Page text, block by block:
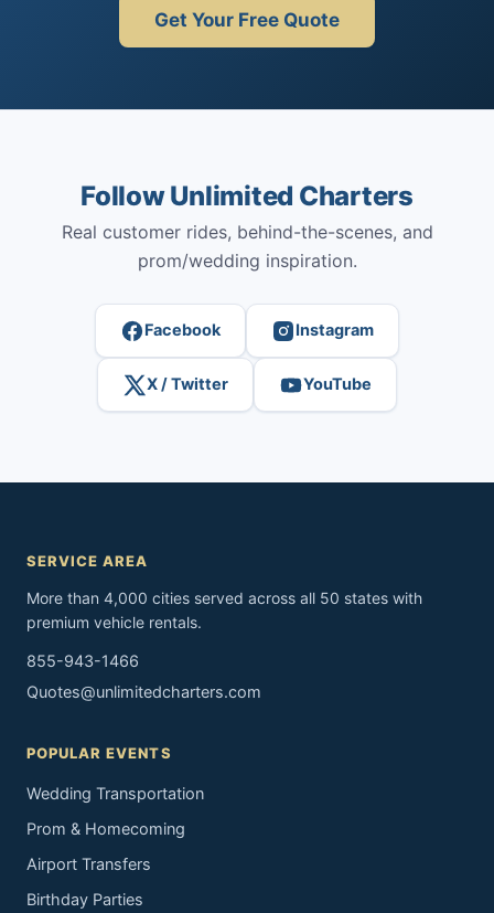
Get Your Free Quote
Follow Unlimited Charters
Real customer rides, behind-the-scenes, and
prom/wedding inspiration.
Facebook Instagram
X / Twitter YouTube
SERVICE AREA
More than 4,000 cities served across all 50 states with
premium vehicle rentals.
855-943-1466
Quotes@unlimitedcharters.com
POPULAR EVENTS
Wedding Transportation
Prom & Homecoming
Airport Transfers
Birthday Parties